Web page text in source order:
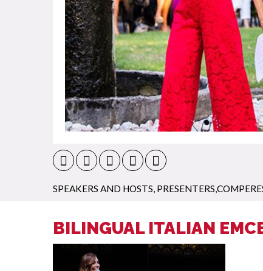
SPEAKERS AND HOSTS
BILINGUAL ITALIAN